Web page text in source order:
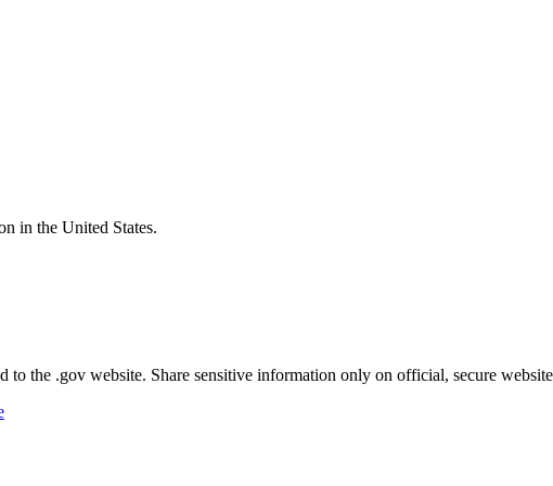
in the United States.
to the .gov website. Share sensitive information only on official, secure